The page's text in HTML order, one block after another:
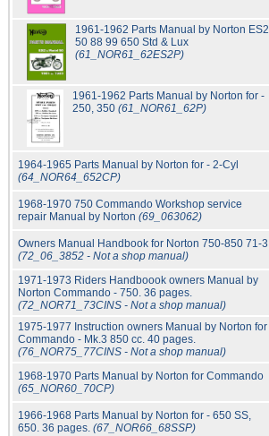
1961-1962 Parts Manual by Norton ES2
50 88 99 650 Std & Lux
(61_NOR61_62ES2P)
1961-1962 Parts Manual by Norton for -
250, 350(61_NOR61_62P)
1964-1965 Parts Manual by Norton for - 2-Cyl
(64_NOR64_652CP)
1968-1970 750 Commando Workshop service
repair Manual by Norton (69_063062)
Owners Manual Handbook for Norton 750-850 71-3
(72_06_3852 - Not a shop manual)
1971-1973 Riders Handboook owners Manual by
Norton Commando - 750. 36 pages.
(72_NOR71_73CINS - Not a shop manual)
1975-1977 Instruction owners Manual by Norton for
Commando - Mk.3 850 cc. 40 pages.
(76_NOR75_77CINS - Not a shop manual)
1968-1970 Parts Manual by Norton for Commando
(65_NOR60_70CP)
1966-1968 Parts Manual by Norton for - 650 SS,
650. 36 pages. (67_NOR66_68SSP)